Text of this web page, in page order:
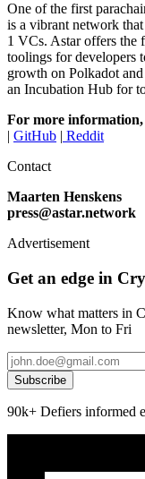
One of the first
is a vibrant network
1 VCs. Astar offers
toolings for developers
growth on Polkadot
an Incubation Hub for
For more
| GitHub | Reddit
Contact
Maarten Henskens
press@astar.network
Advertisement
Get an edge in
Know what matters in
newsletter, Mon to Fri
Subscribe
90k+ Defiers informed